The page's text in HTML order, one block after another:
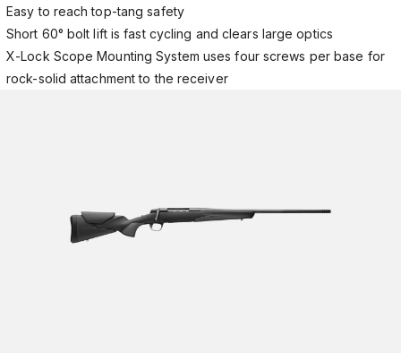
Easy to reach top-tang safety
Short 60° bolt lift is fast cycling and clears large optics
X-Lock Scope Mounting System uses four screws per base for
rock-solid attachment to the receiver